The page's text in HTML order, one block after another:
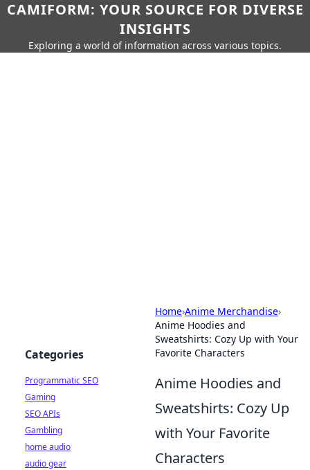
CAMIFORM: YOUR SOURCE FOR DIVERSE
INSIGHTS
Exploring a world of information across various topics.
Home›Anime Merchandise›
Anime Hoodies and
Sweatshirts: Cozy Up with Your
Favorite Characters
Anime Hoodies and
Sweatshirts: Cozy Up
with Your Favorite
Characters
Categories
Programmatic SEO
Gaming
SEO APIs
Gambling
home audio
audio gear